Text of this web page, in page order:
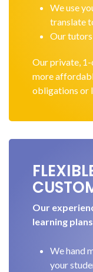
We use
translate
Our
Our private,
more
obligations or
Our
learning
We hand
your